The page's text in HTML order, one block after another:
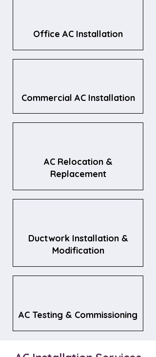
Office AC Installation
Commercial AC Installation
AC Relocation &
Replacement
Ductwork Installation &
Modification
AC Testing & Commissioning